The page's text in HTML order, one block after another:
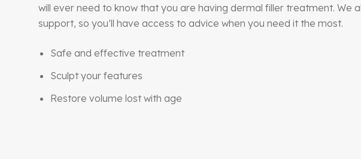
will ever need to know that you are having dermal filler treatment. We
support, so you’ll have access to advice when you need it the most.
Safe and effective treatment
Sculpt your features
Restore volume lost with age